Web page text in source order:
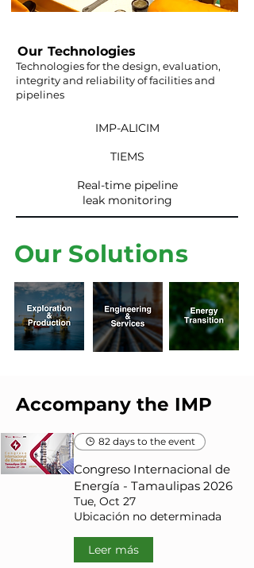
Our Technologies
Technologies for the design, evaluation,
integrity and reliability of facilities and
pipelines
IMP-ALICIM
TIEMS
Real-time pipeline
leak monitoring
Our Solutions
Accompany the IMP
82 days to the event
Congreso Internacional de
Energía - Tamaulipas 2026
Tue, Oct 27
Ubicación no determinada
Leer más